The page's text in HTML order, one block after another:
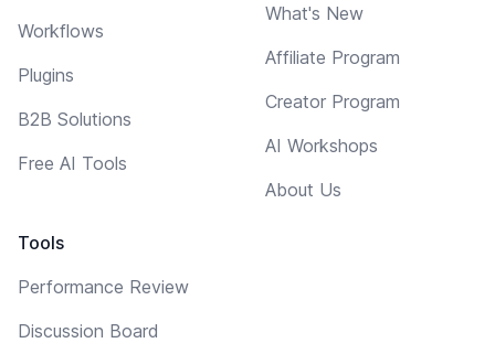
Workflows
Plugins
B2B Solutions
Free AI Tools
Tools
Performance Review
Discussion Board
What's New
Affiliate Program
Creator Program
AI Workshops
About Us